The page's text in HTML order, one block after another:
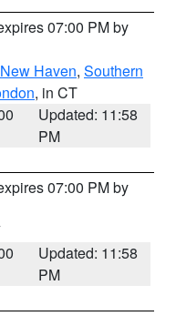
07:00 PM by
Haven, Southern
, in CT
Updated: 11:58
PM
07:00 PM by
Updated: 11:58
PM